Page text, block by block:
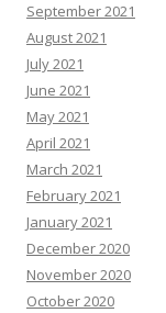
September 2021
August 2021
July 2021
June 2021
May 2021
April 2021
March 2021
February 2021
January 2021
December 2020
November 2020
October 2020